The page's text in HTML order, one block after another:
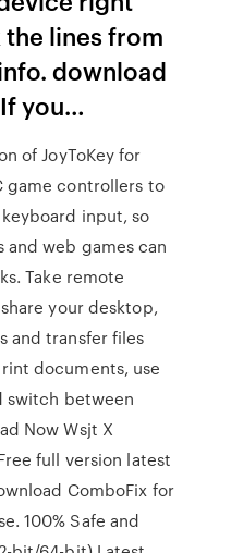
the lines from
download
you…
of JoyToKey for
game controllers to
input, so
web games can
Take remote
your desktop,
and transfer files
documents, use
switch between
Now Wsjt X
full version latest
ComboFix for
100% Safe and